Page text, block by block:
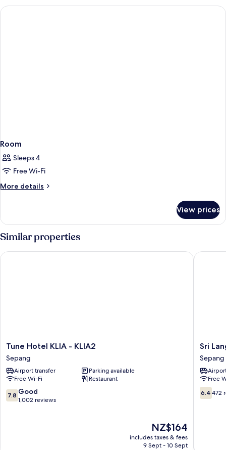
Room
Sleeps 4
Free Wi-Fi
More details
More
View prices
Similar properties
Tune
Hotel
KLIA
-
KLIA2
Sepang
Tune Hotel KLIA - KLIA2
Sepang
Airport transfer
Parking available
Free Wi-Fi
Restaurant
7.8
out
7.8 Good
1,002 reviews
The
price
is
NZ$164
includes taxes & fees
9 Sept - 10 Sept
Tune Hotel KLIA - KLIA2
Sri
Langit
Hotel
KLIA
Sepang
Sri
Sepang
Free
6.4
out
6.4 472
Sri